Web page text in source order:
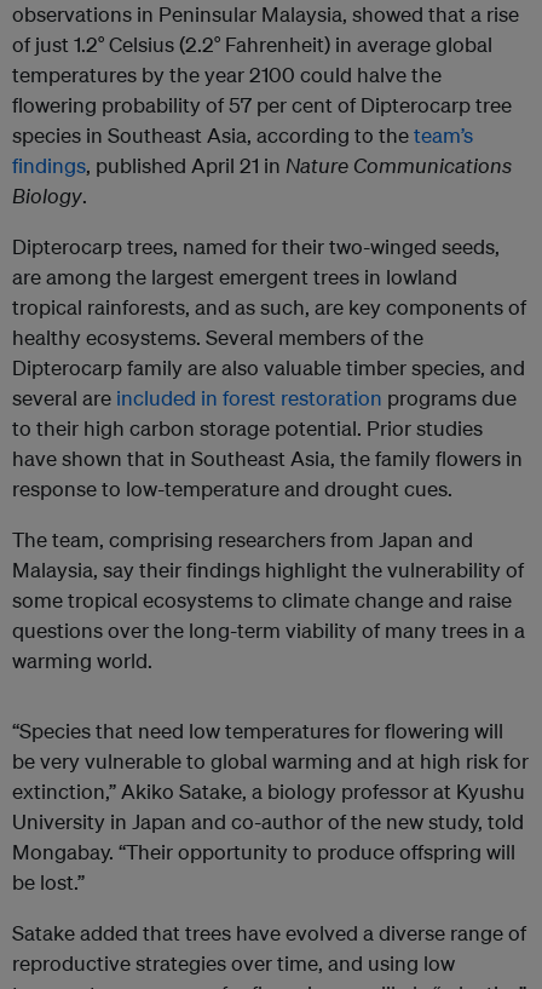
observations in Peninsular Malaysia, showed that a rise
of just 1.2° Celsius (2.2° Fahrenheit) in average global
temperatures by the year 2100 could halve the
flowering probability of 57 per cent of Dipterocarp tree
species in Southeast Asia, according to theteam’s
findings, published April 21 in Nature Communications
Biology.
Dipterocarp trees, named for their two-winged seeds,
are among the largest emergent trees in lowland
tropical rainforests, and as such, are key components of
healthy ecosystems. Several members of the
Dipterocarp family are also valuable timber species, and
several are included in forest restoration programs due
to their high carbon storage potential. Prior studies
have shown that in Southeast Asia, the family flowers in
response to low-temperature and drought cues.
The team, comprising researchers from Japan and
Malaysia, say their findings highlight the vulnerability of
some tropical ecosystems to climate change and raise
questions over the long-term viability of many trees in a
warming world.
“Species that need low temperatures for flowering will
be very vulnerable to global warming and at high risk for
extinction,” Akiko Satake, a biology professor at Kyushu
University in Japan and co-author of the new study, told
Mongabay. “Their opportunity to produce offspring will
be lost.”
Satake added that trees have evolved a diverse range of
reproductive strategies over time, and using low